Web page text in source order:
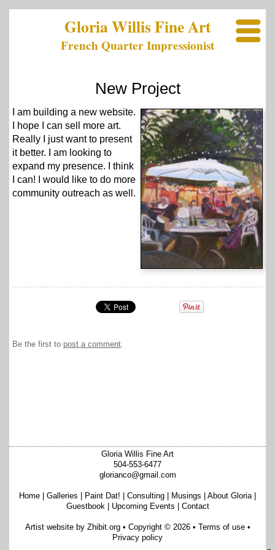
Gloria Willis Fine Art
French Quarter Impressionist
New Project
I am building a new website.
I hope I can sell more art.
Really I just want to present
it better. I am looking to
expand my presence. I think
I can! I would like to do more
community outreach as well.
Be the first to post a comment.
Gloria Willis Fine Art
504-553-6477
glorianco@gmail.com
Home Galleries Paint Dat! Consulting Musings About Gloria|
Guestbook| Upcoming Events Contact
Artist website by Zhibit.org• Copyright © 2026• Terms of use•
Privacy policy